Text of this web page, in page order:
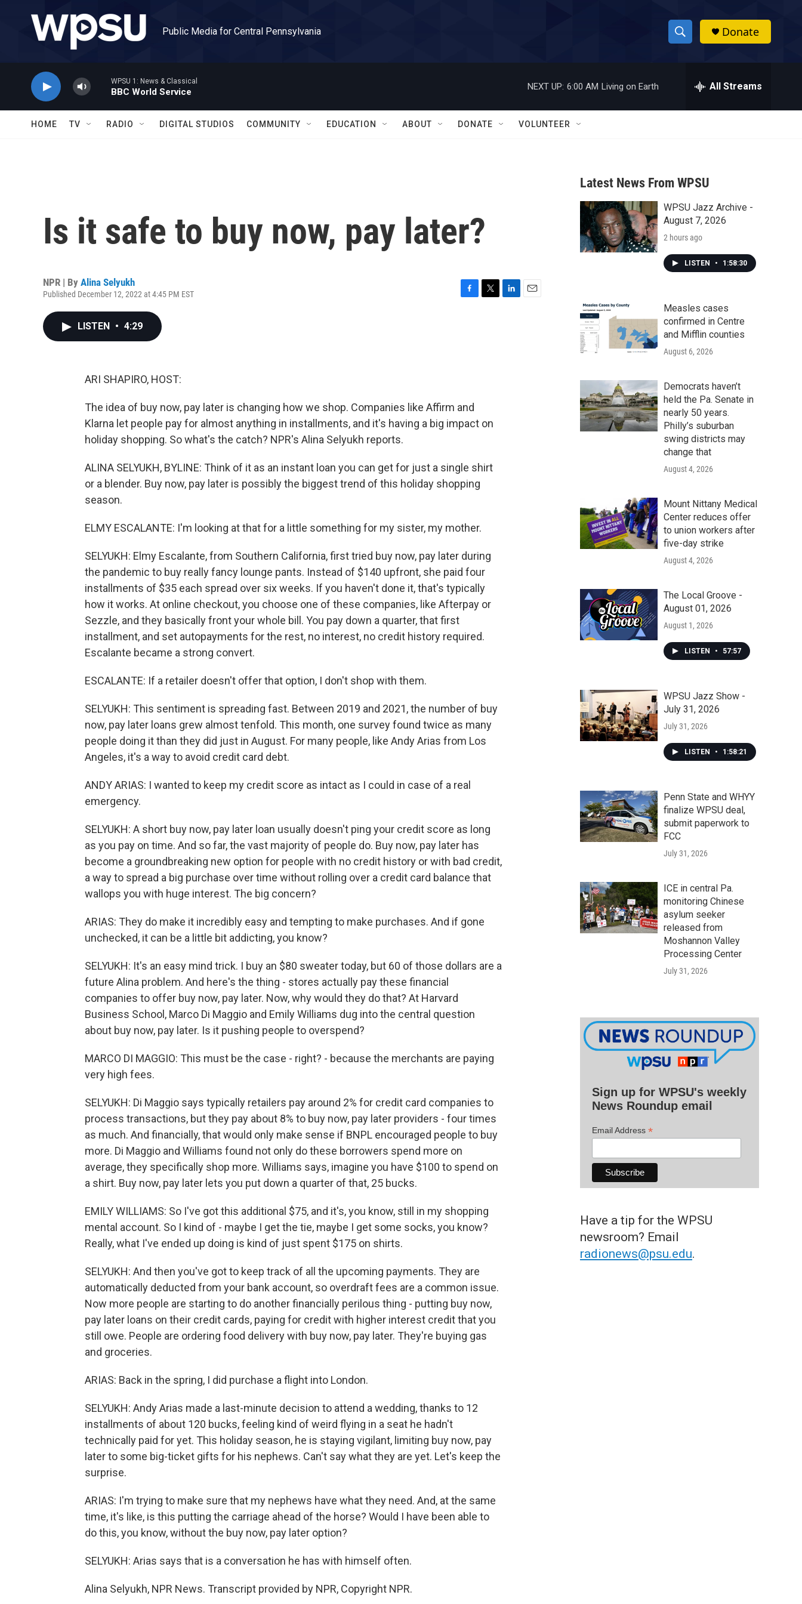
Public Media for Central Pennsylvania
S
h
w
a
r
c
h
h
Donate
WPSU 1: News & Classical
BBC World Service
NEXT UP: 6:00 AM Living on Earth All Streams
HOME TV RADIO DIGITAL STUDIOS COMMUNITY EDUCATION ABOUT DONATE VOLUNTEER
Is it safe to buy now, pay later?
NPR | By Alina Selyukh
Published December 12, 2022 at 4:45 PM EST
LISTEN • 4:29
ARI SHAPIRO, HOST:
The idea of buy now, pay later is changing how we shop. Companies like Affirm and
Klarna let people pay for almost anything in installments, and it's having a big impact on
holiday shopping. So what's the catch? NPR's Alina Selyukh reports.
ALINA SELYUKH, BYLINE: Think of it as an instant loan you can get for just a single shirt
or a blender. Buy now, pay later is possibly the biggest trend of this holiday shopping
season.
ELMY ESCALANTE: I'm looking at that for a little something for my sister, my mother.
SELYUKH: Elmy Escalante, from Southern California, first tried buy now, pay later during
the pandemic to buy really fancy lounge pants. Instead of $140 upfront, she paid four
installments of $35 each spread over six weeks. If you haven't done it, that's typically
how it works. At online checkout, you choose one of these companies, like Afterpay or
Sezzle, and they basically front your whole bill. You pay down a quarter, that first
installment, and set autopayments for the rest, no interest, no credit history required.
Escalante became a strong convert.
ESCALANTE: If a retailer doesn't offer that option, I don't shop with them.
SELYUKH: This sentiment is spreading fast. Between 2019 and 2021, the number of buy
now, pay later loans grew almost tenfold. This month, one survey found twice as many
people doing it than they did just in August. For many people, like Andy Arias from Los
Angeles, it's a way to avoid credit card debt.
ANDY ARIAS: I wanted to keep my credit score as intact as I could in case of a real
emergency.
SELYUKH: A short buy now, pay later loan usually doesn't ping your credit score as long
as you pay on time. And so far, the vast majority of people do. Buy now, pay later has
become a groundbreaking new option for people with no credit history or with bad credit,
a way to spread a big purchase over time without rolling over a credit card balance that
wallops you with huge interest. The big concern?
ARIAS: They do make it incredibly easy and tempting to make purchases. And if gone
unchecked, it can be a little bit addicting, you know?
SELYUKH: It's an easy mind trick. I buy an $80 sweater today, but 60 of those dollars are a
future Alina problem. And here's the thing - stores actually pay these financial
companies to offer buy now, pay later. Now, why would they do that? At Harvard
Business School, Marco Di Maggio and Emily Williams dug into the central question
about buy now, pay later. Is it pushing people to overspend?
MARCO DI MAGGIO: This must be the case - right? - because the merchants are paying
very high fees.
SELYUKH: Di Maggio says typically retailers pay around 2% for credit card companies to
process transactions, but they pay about 8% to buy now, pay later providers - four times
as much. And financially, that would only make sense if BNPL encouraged people to buy
more. Di Maggio and Williams found not only do these borrowers spend more on
average, they specifically shop more. Williams says, imagine you have $100 to spend on
a shirt. Buy now, pay later lets you put down a quarter of that, 25 bucks.
EMILY WILLIAMS: So I've got this additional $75, and it's, you know, still in my shopping
mental account. So I kind of - maybe I get the tie, maybe I get some socks, you know?
Really, what I've ended up doing is kind of just spent $175 on shirts.
SELYUKH: And then you've got to keep track of all the upcoming payments. They are
automatically deducted from your bank account, so overdraft fees are a common issue.
Now more people are starting to do another financially perilous thing - putting buy now,
pay later loans on their credit cards, paying for credit with higher interest credit that you
still owe. People are ordering food delivery with buy now, pay later. They're buying gas
and groceries.
ARIAS: Back in the spring, I did purchase a flight into London.
SELYUKH: Andy Arias made a last-minute decision to attend a wedding, thanks to 12
installments of about 120 bucks, feeling kind of weird flying in a seat he hadn't
technically paid for yet. This holiday season, he is staying vigilant, limiting buy now, pay
later to some big-ticket gifts for his nephews. Can't say what they are yet. Let's keep the
surprise.
ARIAS: I'm trying to make sure that my nephews have what they need. And, at the same
time, it's like, is this putting the carriage ahead of the horse? Would I have been able to
do this, you know, without the buy now, pay later option?
SELYUKH: Arias says that is a conversation he has with himself often.
Alina Selyukh, NPR News. Transcript provided by NPR, Copyright NPR.
Latest News From WPSU
WPSU Jazz Archive -
August 7, 2026
2 hours ago
LISTEN • 1:58:30
Measles cases
confirmed in Centre
and Mifflin counties
August 6, 2026
Democrats haven’t
held the Pa. Senate in
nearly 50 years.
Philly’s suburban
swing districts may
change that
August 4, 2026
Mount Nittany Medical
Center reduces offer
to union workers after
five-day strike
August 4, 2026
The Local Groove -
August 01, 2026
August 1, 2026
LISTEN • 57:57
WPSU Jazz Show -
July 31, 2026
July 31, 2026
LISTEN • 1:58:21
Penn State and WHYY
finalize WPSU deal,
submit paperwork to
FCC
July 31, 2026
ICE in central Pa.
monitoring Chinese
asylum seeker
released from
Moshannon Valley
Processing Center
July 31, 2026
Sign up for WPSU's weekly
News Roundup email
Email Address *
Have a tip for the WPSU
newsroom? Email
radionews@psu.edu.